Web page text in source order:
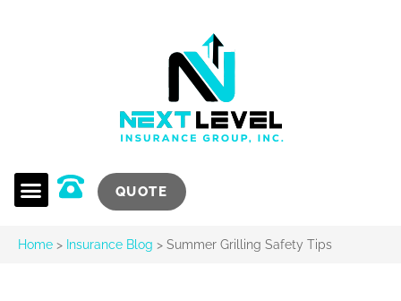
QUOTE
Home > Insurance Blog > Summer Grilling Safety Tips